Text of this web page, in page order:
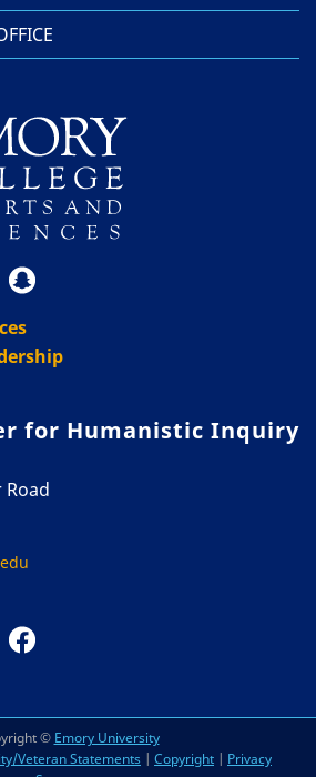
for Humanistic Inquiry
© Emory University
Veteran Statements | Copyright | Privacy